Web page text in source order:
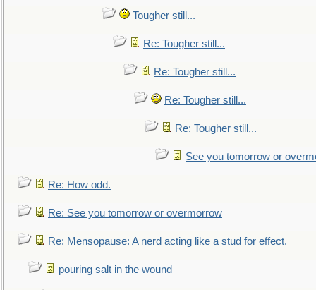
Tougher still...
Re: Tougher still...
Re: Tougher still...
Re: Tougher still...
Re: Tougher still...
See you tomorrow or
Re: How odd.
Re: See you tomorrow or overmorrow
Re: Mensopause: A nerd acting like a stud for effect.
pouring salt in the wound